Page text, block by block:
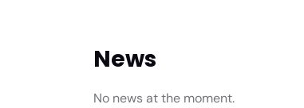
News
No news at the moment.